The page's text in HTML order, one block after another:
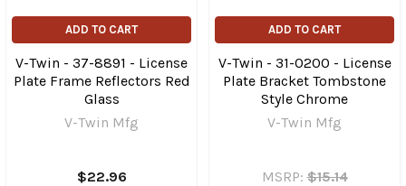
ADD TO CART
V-Twin - 37-8891 - License
Plate Frame Reflectors Red
Glass
V-Twin Mfg
$22.96
ADD TO CART
V-Twin - 31-0200 - License
Plate Bracket Tombstone
Style Chrome
V-Twin Mfg
MSRP: $15.14